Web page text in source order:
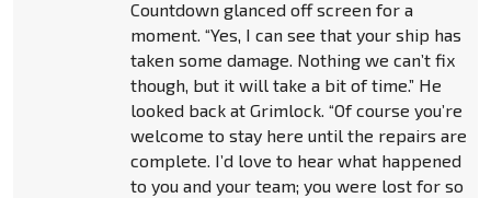
Countdown glanced off screen for a
moment. “Yes, I can see that your ship has
taken some damage. Nothing we can’t fix
though, but it will take a bit of time.” He
looked back at Grimlock. “Of course you’re
welcome to stay here until the repairs are
complete. I’d love to hear what happened
to you and your team; you were lost for so